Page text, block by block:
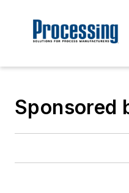
Sponsored